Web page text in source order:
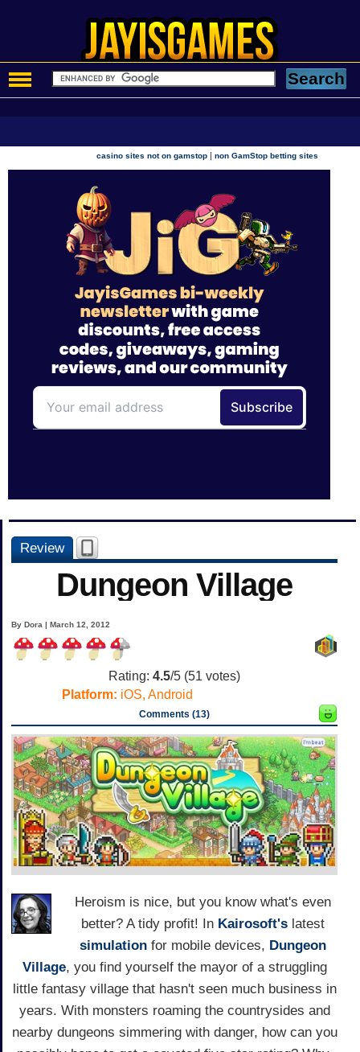
casino sites not on gamstop |non GamStop betting sites
Review
Dungeon Village
By Dora | March 12, 2012
Rating: 4.5/5 (51 votes)
Platform: iOS, Android
Comments (13)
Heroism is nice, but you know what's even
better? A tidy profit! In Kairosoft'slatest
simulationfor mobile devices, Dungeon
Village, you find yourself the mayor of a struggling
little fantasy village that hasn't seen much business in
years. With monsters roaming the countrysides and
nearby dungeons simmering with danger, how can you